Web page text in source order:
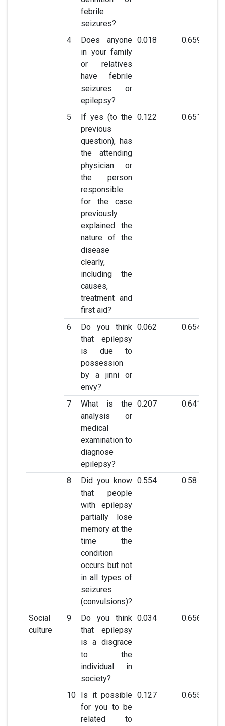
febrile
seizures?
4
Does anyone
in your family
or relatives
have febrile
seizures or
epilepsy?
0.018 0.659
5
If yes (to the
previous
question), has
the attending
physician or
the person
responsible
for the case
previously
explained the
nature of the
disease
clearly,
including the
causes,
treatment and
first aid?
0.122 0.651
6
Do you think
that epilepsy
is due to
possession
by a jinni or
envy?
0.062 0.654
7
What is the
analysis or
medical
examination to
diagnose
epilepsy?
0.207 0.641
8
Did you know
that people
with epilepsy
partially lose
memory at the
time the
condition
occurs but not
in all types of
seizures
(convulsions)?
0.554 0.58
Social
culture
9
Do you think
that epilepsy
is a disgrace
to the
individual in
society?
0.034 0.656
10 Is it possible
for you to be
related to
0.127 0.655